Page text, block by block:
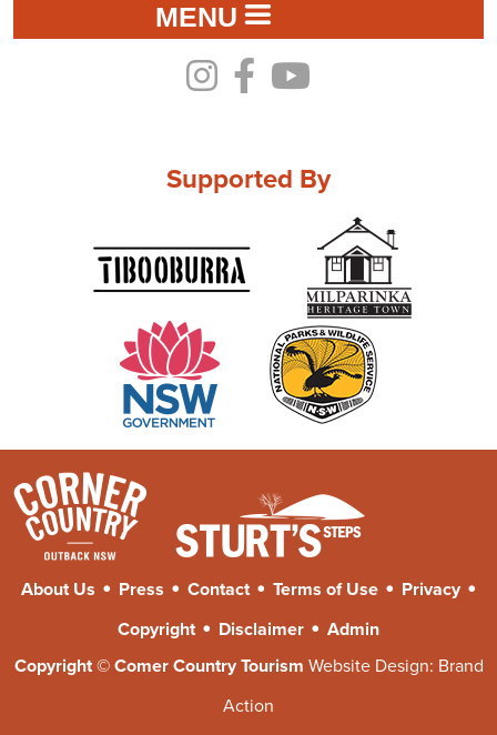
MENU
Supported By
About Us • Press • Contact• Terms of Use• Privacy•
Copyright• Disclaimer • Admin
Copyright © Comer Country Tourism Website Design: Brand
Action